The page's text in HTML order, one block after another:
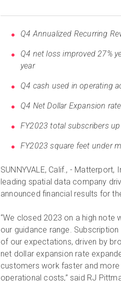
Q4 Annualized Recurring
Q4 net loss improved 27%
year
Q4 cash used in operating
Q4 Net Dollar Expansion
FY2023 total subscribers
FY2023 square feet under
SUNNYVALE, Calif., - Matterport,
leading spatial data company
announced financial results for
“We closed 2023 on a high note
our guidance range.
of our expectations, driven by
net dollar expansion rate
customers work faster and
operational costs,” said RJ